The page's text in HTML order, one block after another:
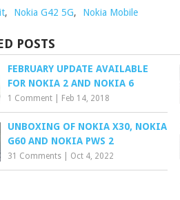
, Nokia G42 5G, Nokia Mobile
POSTS
FEBRUARY UPDATE AVAILABLE
FOR NOKIA 2 AND NOKIA 6
1 Comment Feb 14, 2018
UNBOXING OF NOKIA X30, NOKIA
G60 AND NOKIA PWS 2
31 Comments Oct 4, 2022